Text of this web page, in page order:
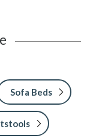
Sofa Beds